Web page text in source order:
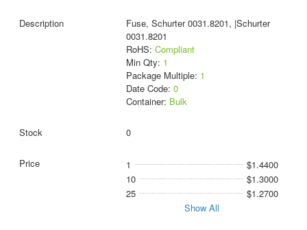
Fuse, Schurter 0031.8201, |Schurter
0031.8201
RoHS: Compliant
Min Qty: 1
Package Multiple: 1
Date Code: 0
Container: Bulk
0
1
$1.4400
10
$1.3000
25
$1.2700
Show All